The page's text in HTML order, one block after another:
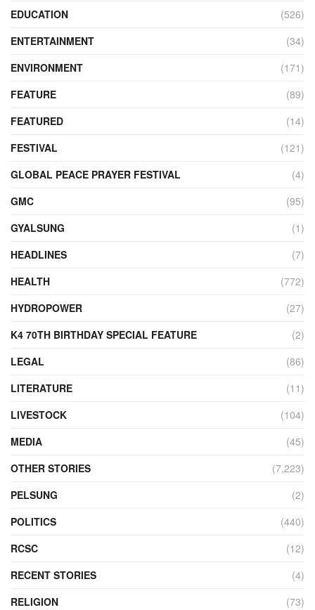
EDUCATION
(526)
ENTERTAINMENT
(34)
ENVIRONMENT
(171)
FEATURE
(89)
FEATURED
(14)
FESTIVAL
(121)
GLOBAL PEACE PRAYER FESTIVAL
(4)
GMC
(95)
GYALSUNG
(1)
HEADLINES
(7)
HEALTH
(772)
HYDROPOWER
(27)
K4 70TH BIRTHDAY SPECIAL FEATURE
(2)
LEGAL
(86)
LITERATURE
(11)
LIVESTOCK
(104)
MEDIA
(45)
OTHER STORIES
(7,223)
PELSUNG
(2)
POLITICS
(440)
RCSC
(12)
RECENT STORIES
(4)
RELIGION
(73)